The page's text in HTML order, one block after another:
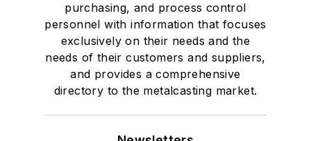
purchasing, and process control
personnel with information that focuses
exclusively on their needs and the
needs of their customers and suppliers,
and provides a comprehensive
directory to the metalcasting market.